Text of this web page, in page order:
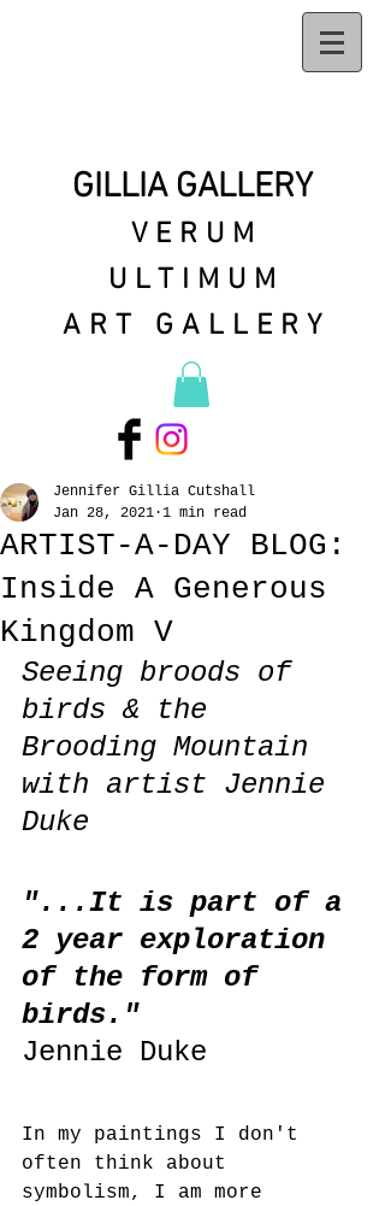
GILLIA GALLERY
VERUM
ULTIMUM
ART GALLERY
ARTIST-A-DAY BLOG:
Inside A Generous
Kingdom V
Jennifer Gillia Cutshall
Jan 28, 2021 1 min read
Seeing broods of
birds & the
Brooding Mountain
with artist Jennie
Duke
"...It is part of a
2 year exploration
of the form of
birds."
Jennie Duke
In my paintings I don't
often think about
symbolism, I am more